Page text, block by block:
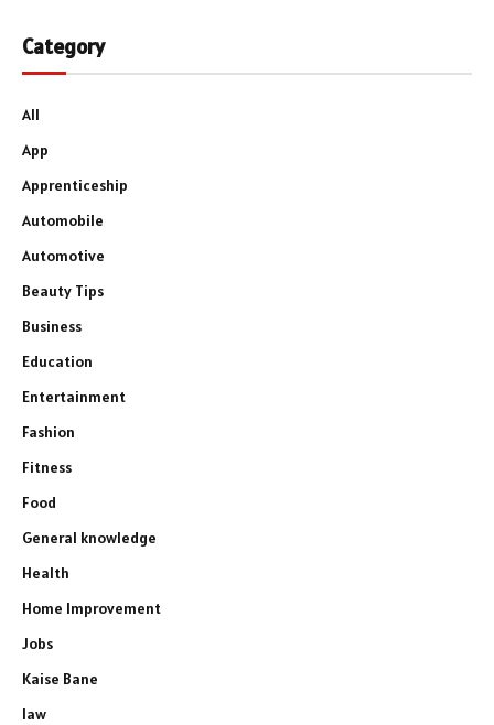
Category
All
App
Apprenticeship
Automobile
Automotive
Beauty Tips
Business
Education
Entertainment
Fashion
Fitness
Food
General knowledge
Health
Home Improvement
Jobs
Kaise Bane
law